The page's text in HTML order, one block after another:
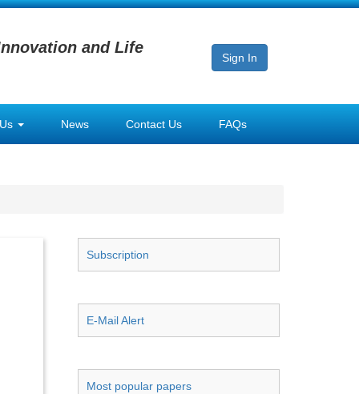
and Life
Sign In
News Contact Us FAQs
Subscription
E-Mail Alert
Most popular papers